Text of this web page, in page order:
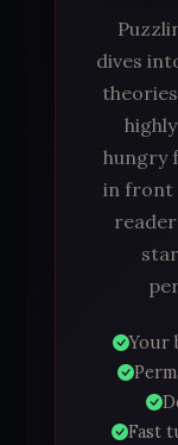
dives
hungry
in front
Your
Fast